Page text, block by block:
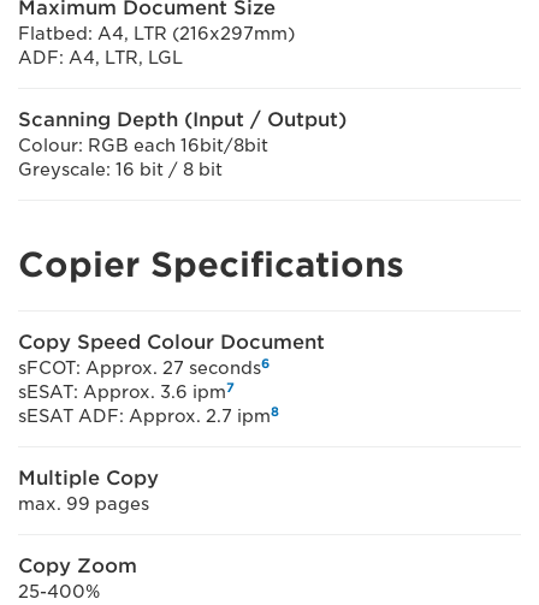
Maximum Document Size
Flatbed: A4, LTR (216x297mm)
ADF: A4, LTR, LGL
Scanning Depth (Input / Output)
Colour: RGB each 16bit/8bit
Greyscale: 16 bit / 8 bit
Copier Specifications
Copy Speed Colour Document
sFCOT: Approx. 27 seconds6
sESAT: Approx. 3.6 ipm7
sESAT ADF: Approx. 2.7 ipm8
Multiple Copy
max. 99 pages
Copy Zoom
25-400%